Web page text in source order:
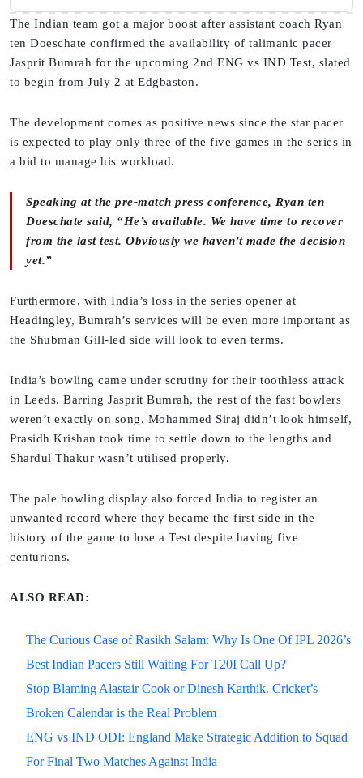
The Indian team got a major boost after assistant coach Ryan
ten Doeschate confirmed the availability of talimanic pacer
Jasprit Bumrah for the upcoming 2nd ENG vs IND Test, slated
to begin from July 2 at Edgbaston.
The development comes as positive news since the star pacer
is expected to play only three of the five games in the series in
a bid to manage his workload.
Speaking at the pre-match press conference, Ryan ten
Doeschate said, “He’s available. We have time to recover
from the last test. Obviously we haven’t made the decision
yet.”
Furthermore, with India’s loss in the series opener at
Headingley, Bumrah’s services will be even more important as
the Shubman Gill-led side will look to even terms.
India’s bowling came under scrutiny for their toothless attack
in Leeds. Barring Jasprit Bumrah, the rest of the fast bowlers
weren’t exactly on song. Mohammed Siraj didn’t look himself,
Prasidh Krishan took time to settle down to the lengths and
Shardul Thakur wasn’t utilised properly.
The pale bowling display also forced India to register an
unwanted record where they became the first side in the
history of the game to lose a Test despite having five
centurions.
ALSO READ:
The Curious Case of Rasikh Salam: Why Is One Of IPL 2026’s
Best Indian Pacers Still Waiting For T20I Call Up?
Stop Blaming Alastair Cook or Dinesh Karthik. Cricket’s
Broken Calendar is the Real Problem
ENG vs IND ODI: England Make Strategic Addition to Squad
For Final Two Matches Against India